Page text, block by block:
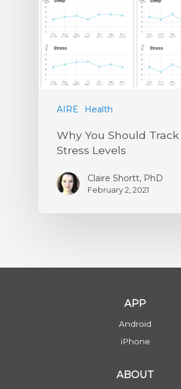
AIRE Health
Why You Should Track
Stress Levels
Claire Shortt, PhD
February 2, 2021
APP
Android
iPhone
ABOUT